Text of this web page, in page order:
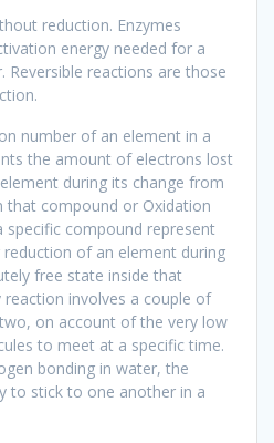
reduction. Enzymes
energy needed for a
Reversible reactions are those
number of an element in a
the amount of electrons lost
during its change from
that compound or Oxidation
compound represent
of an element during
free state inside that
involves a couple of
on account of the very low
to meet at a specific time.
bonding in water, the
to stick to one another in a